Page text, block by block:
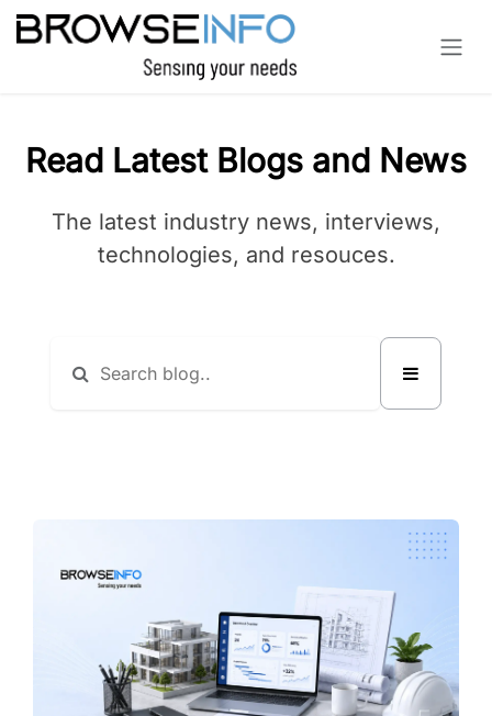
Skip to Content
Read Latest Blogs and News
The latest industry news, interviews,
technologies, and resouces.